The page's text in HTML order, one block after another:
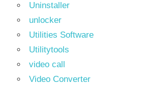
Uninstaller
unlocker
Utilities Software
Utilitytools
video call
Video Converter